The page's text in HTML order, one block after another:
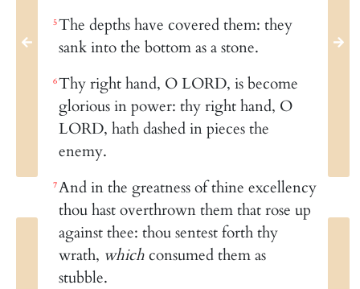
5The depths have covered them: they
sank into the bottom as a stone.
6Thy right hand, O LORD, is become
glorious in power: thy right hand, O
LORD, hath dashed in pieces the
enemy.
7And in the greatness of thine excellency
thou hast overthrown them that rose up
against thee: thou sentest forth thy
wrath, whichconsumed them as
stubble.